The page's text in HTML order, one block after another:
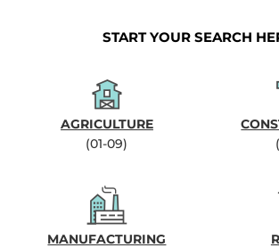
START YOUR SEARCH
AGRICULTURE
(01-09)
MANUFACTURING